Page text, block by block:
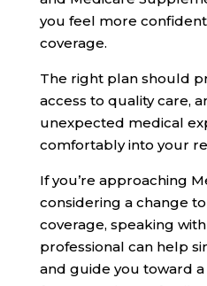
you feel more
coverage.
The right plan should
access to quality care,
unexpected medical
comfortably into your
If you’re approaching
considering a change
coverage, speaking
professional can help
and guide you toward